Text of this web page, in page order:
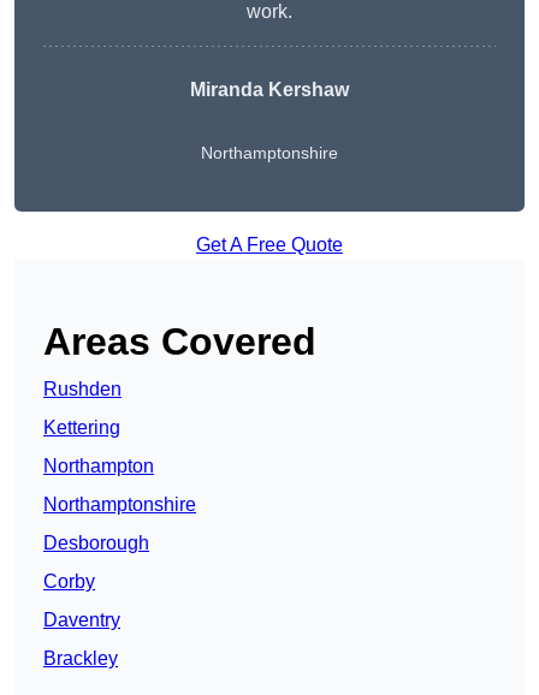
work.
Miranda Kershaw
Northamptonshire
Get A Free Quote
Areas Covered
Rushden
Kettering
Northampton
Northamptonshire
Desborough
Corby
Daventry
Brackley